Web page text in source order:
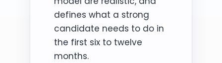
defines what a strong
candidate needs to do in
the first six to twelve
months.